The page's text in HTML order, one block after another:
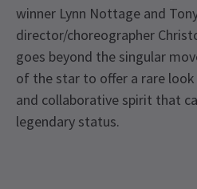
winner Lynn Nottage and
director/choreographer
goes beyond the singular
of the star to offer a rare
and collaborative spirit that
legendary status.